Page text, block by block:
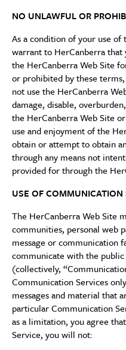
NO UNLAWFUL OR
As a condition of your use
warrant to HerCanberra that
the HerCanberra Web Site
or prohibited by these
not use the HerCanberra
damage, disable,
the HerCanberra Web Site
use and enjoyment of the
obtain or attempt to obtain
through any means not
provided for through the
USE OF COMMUNICATION
The HerCanberra Web Site
communities, personal web
message or communication
communicate with the
(collectively,
Communication Services
messages and material that
particular Communication
as a limitation, you agree
Service, you will not: